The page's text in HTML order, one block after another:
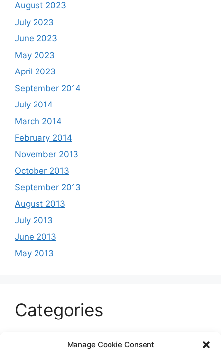
Manage Cookie Consent
August 2023
July 2023
June 2023
May 2023
April 2023
September 2014
July 2014
March 2014
February 2014
November 2013
October 2013
September 2013
August 2013
July 2013
June 2013
May 2013
Categories